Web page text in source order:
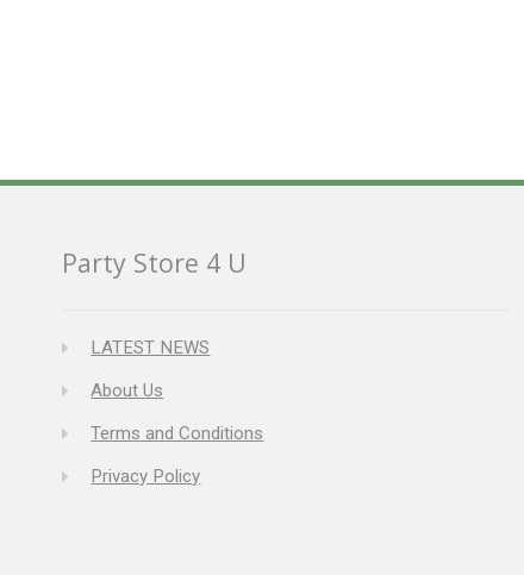
Party Store 4 U
LATEST NEWS
About Us
Terms and Conditions
Privacy Policy